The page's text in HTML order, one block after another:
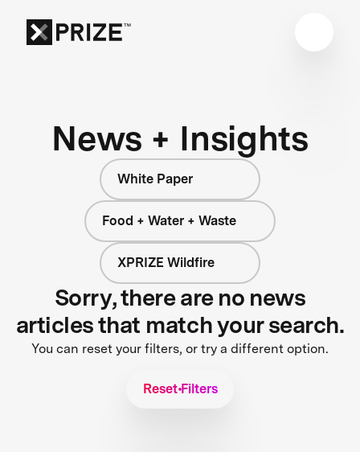
News + Insights
White Paper
Food + Water + Waste
XPRIZE Wildfire
Sorry, there are no news
articles that match your search.
You can reset your filters, or try a different option.
Reset Filters